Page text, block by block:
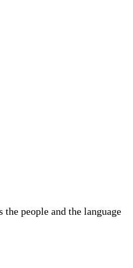
people and the language